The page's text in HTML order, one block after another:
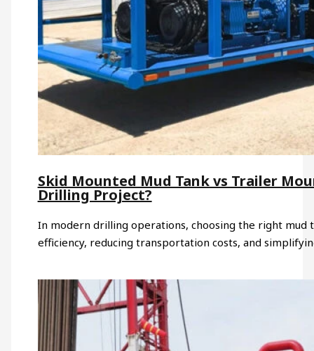
Skid Mounted Mud Tank vs Trailer
Drilling Project?
In modern drilling operations, choosing the right
efficiency, reducing transportation costs, and